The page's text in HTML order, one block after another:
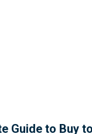
Guide to Buy